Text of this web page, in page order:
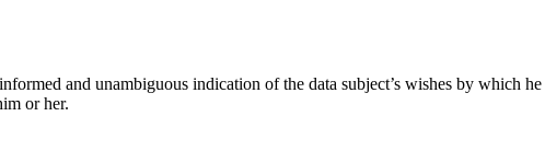
and unambiguous indication of the data subject’s wishes by which
or her.